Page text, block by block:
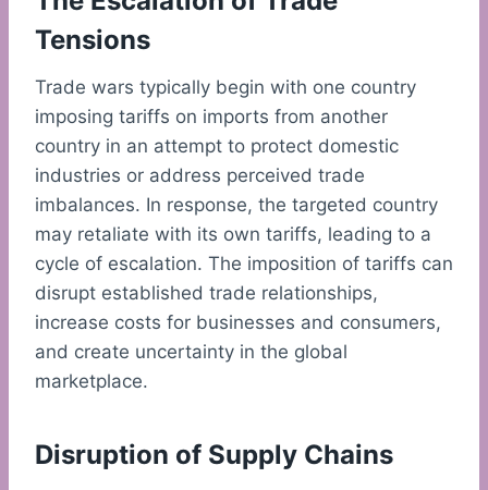
Tensions
Trade wars typically begin with one country
imposing tariffs on imports from another
country in an attempt to protect domestic
industries or address perceived trade
imbalances. In response, the targeted country
may retaliate with its own tariffs, leading to a
cycle of escalation. The imposition of tariffs can
disrupt established trade relationships,
increase costs for businesses and consumers,
and create uncertainty in the global
marketplace.
Disruption of Supply Chains